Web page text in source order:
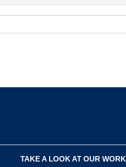
TAKE A LOOK AT OUR WORK